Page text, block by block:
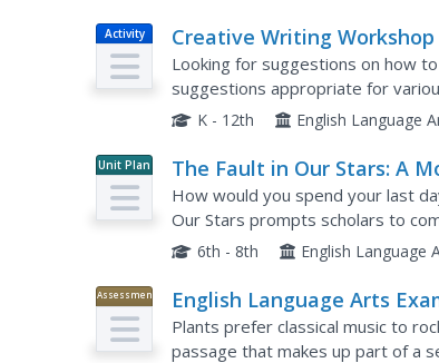
Activity Creative Writing Workshop
Looking for suggestions on how
suggestions appropriate for
for English language arts
K - 12th English Language
Unit Plan
The Fault in Our Stars: A
Guide for Eighth Grade
Social Studies, and Science
How would you spend your last
Our Stars prompts scholars to
contains background information
6th - 8th English Language
Assessment
English Language Arts
June 2017
Plants prefer classical music to
passage that makes up part of a